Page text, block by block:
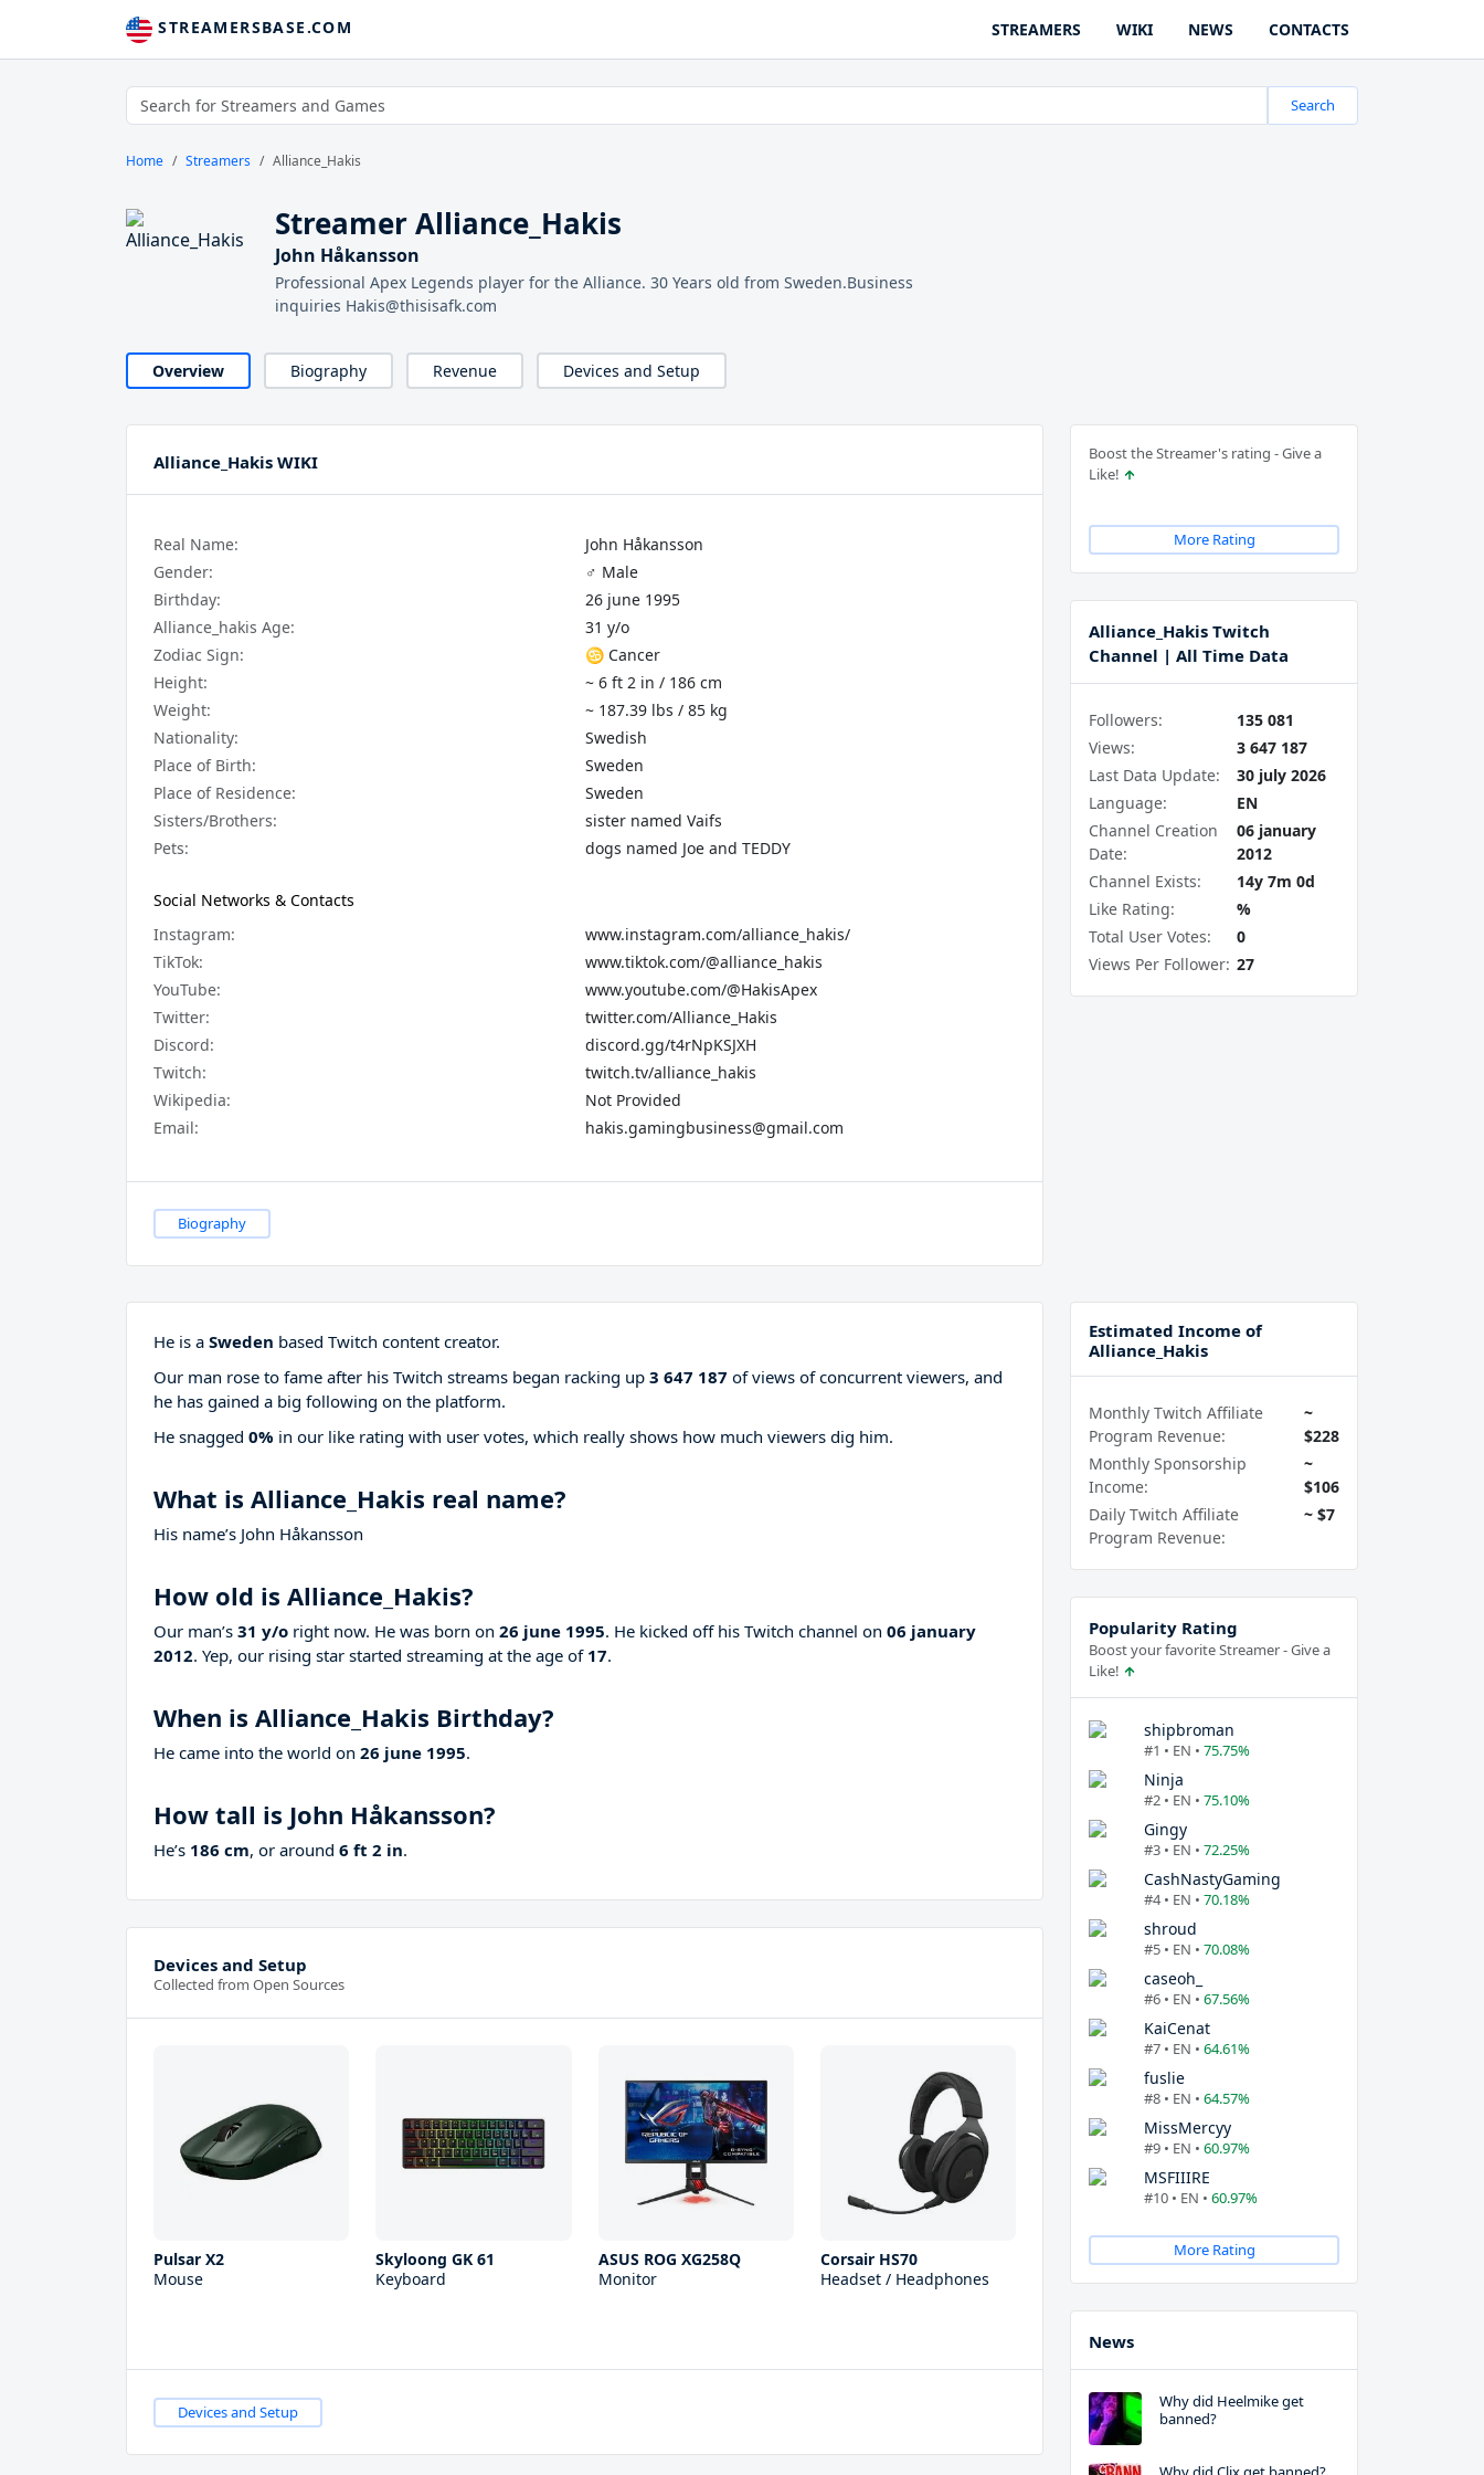
STREAMERSBASE.COM STREAMERS WIKI NEWS CONTACTS
Search
Home Streamers Alliance_Hakis
Streamer Alliance_Hakis
John Håkansson
Professional Apex Legends player for the Alliance. 30 Years old from Sweden.Business
inquiries Hakis@thisisafk.com
Overview Biography Revenue Devices and Setup
Boost the Streamer's rating - Give a
Like!
More Rating
Alliance_Hakis Twitch
Channel | All Time Data
Followers:
135 081
Views:
3 647 187
Last Data Update:
30 july 2026
Language:
EN
Channel Creation
Date:
06 january
2012
Channel Exists:
14y 7m 0d
Like Rating:
%
Total User Votes:
0
Views Per Follower: 27
Alliance_Hakis WIKI
Real Name:
John Håkansson
Gender:
♂️ Male
Birthday:
26 june 1995
Alliance_hakis Age:
31 y/o
Zodiac Sign:
♋ Cancer
Height:
~ 6 ft 2 in / 186 cm
Weight:
~ 187.39 lbs / 85 kg
Nationality:
Swedish
Place of Birth:
Sweden
Place of Residence:
Sweden
Sisters/Brothers:
sister named Vaifs
Pets:
dogs named Joe and TEDDY
Social Networks & Contacts
Instagram:
www.instagram.com/alliance_hakis/
TikTok:
www.tiktok.com/@alliance_hakis
YouTube:
www.youtube.com/@HakisApex
Twitter:
twitter.com/Alliance_Hakis
Discord:
discord.gg/t4rNpKSJXH
Twitch:
twitch.tv/alliance_hakis
Wikipedia:
Not Provided
Email:
hakis.gamingbusiness@gmail.com
Biography
He is a Sweden based Twitch content creator.
Our man rose to fame after his Twitch streams began racking up 3 647 187 of views of concurrent viewers, and
he has gained a big following on the platform.
He snagged 0% in our like rating with user votes, which really shows how much viewers dig him.
What is Alliance_Hakis real name?
His name’s John Håkansson
How old is Alliance_Hakis?
Our man’s 31 y/o right now. He was born on 26 june 1995. He kicked off his Twitch channel on 06 january
2012. Yep, our rising star started streaming at the age of 17.
When is Alliance_Hakis Birthday?
He came into the world on 26 june 1995.
How tall is John Håkansson?
He’s 186 cm, or around 6 ft 2 in.
Devices and Setup
Collected from Open Sources
Pulsar X2
Mouse
Skyloong GK 61
Keyboard
ASUS ROG XG258Q
Monitor
Corsair HS70
Headset / Headphones
Devices and Setup
Estimated Income of
Alliance_Hakis
Monthly Twitch Affiliate
Program Revenue:
~
$228
Monthly Sponsorship
Income:
~
$106
Daily Twitch Affiliate
Program Revenue:
~ $7
Popularity Rating
Boost your favorite Streamer - Give a
Like!
shipbroman
#1 • EN • 75.75%
Ninja
#2 • EN • 75.10%
Gingy
#3 • EN • 72.25%
CashNastyGaming
#4 • EN • 70.18%
shroud
#5 • EN • 70.08%
caseoh_
#6 • EN • 67.56%
KaiCenat
#7 • EN • 64.61%
fuslie
#8 • EN • 64.57%
MissMercyy
#9 • EN • 60.97%
MSFIIIRE
#10 • EN • 60.97%
More Rating
News
Why did Heelmike get
banned?